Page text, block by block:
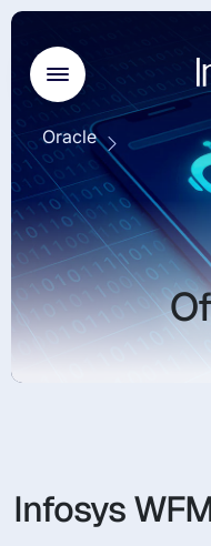
Oracle
Infosys